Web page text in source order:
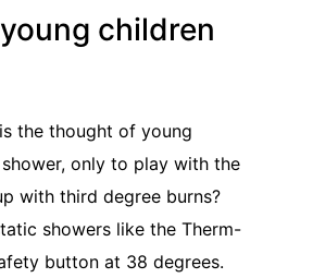
children
the thought of young
only to play with the
with third degree burns?
showers like the Therm-
button at 38 degrees.